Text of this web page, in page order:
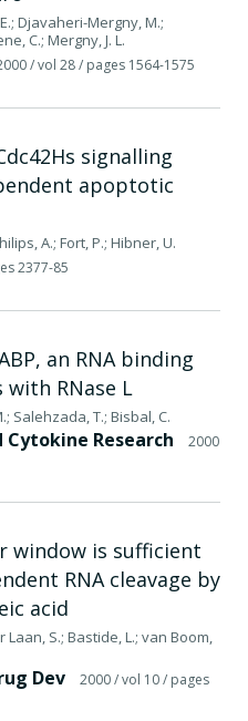
Djavaheri-Mergny, M.;
C.; Mergny, J. L.
/ vol 28/ pages 1564-1575
signalling
apoptotic
A.; Fort, P.; Hibner, U.
2377-85
an RNA binding
RNase L
Salehzada, T.; Bisbal, C.
Research
2000
window is sufficient
RNA cleavage by
acid
S.; Bastide, L.; van Boom,
Dev 2000/ vol 10/ pages